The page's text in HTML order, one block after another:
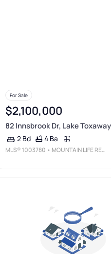
For Sale
$2,100,000
82 Innsbrook Dr, Lake
2 Bd 4 Ba
MLS® 1003780 • MOUNTAIN LIFE REAL ESTATE, LLC